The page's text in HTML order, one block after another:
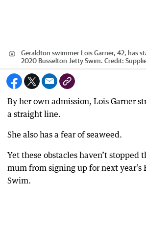
Geraldton swimmer Lois Garner, 42, has
2020 Busselton Jetty Swim. Credit:
By her own admission, Lois Garner
a straight line.
She also has a fear of seaweed.
Yet these obstacles haven’t stopped
mum from signing up for next year’s
Swim.